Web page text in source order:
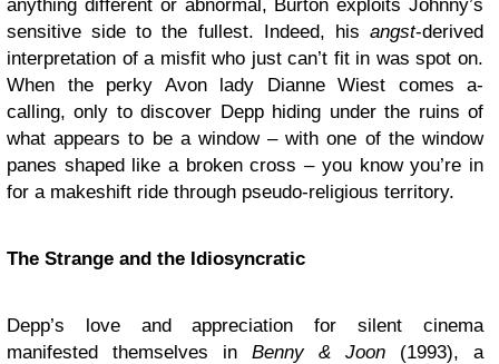
anything different or abnormal, Burton exploits Johnny’s
sensitive side to the fullest. Indeed, his angst-derived
interpretation of a misfit who just can’t fit in was spot on.
When the perky Avon lady Dianne Wiest comes a-
calling, only to discover Depp hiding under the ruins of
what appears to be a window – with one of the window
panes shaped like a broken cross – you know you’re in
for a makeshift ride through pseudo-religious territory.
The Strange and the Idiosyncratic
Depp’s love and appreciation for silent cinema
manifested themselves in Benny & Joon (1993), a